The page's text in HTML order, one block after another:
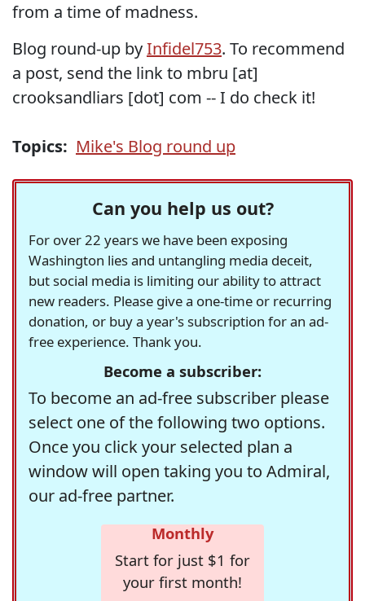
from a time of madness.
Blog round-up byInfidel753. To recommend
a post, send the link to mbru [at]
crooksandliars [dot] com -- I do check it!
Topics: Mike's Blog round up
Can you help us out?
For over 22 years we have been exposing
Washington lies and untangling media deceit,
but social media is limiting our ability to attract
new readers. Please give a one-time or recurring
donation, or buy a year's subscription for an ad-
free experience. Thank you.
Become a subscriber:
To become an ad-free subscriber please
select one of the following two options.
Once you click your selected plan a
window will open taking you to Admiral,
our ad-free partner.
Monthly
Start for just $1 for
your first month!